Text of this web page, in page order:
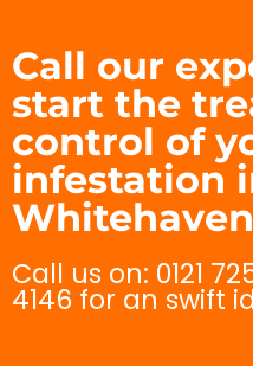
Call our
start the
control of
infestation
Whitehaven
Call us on: 0121
4146 for an swift